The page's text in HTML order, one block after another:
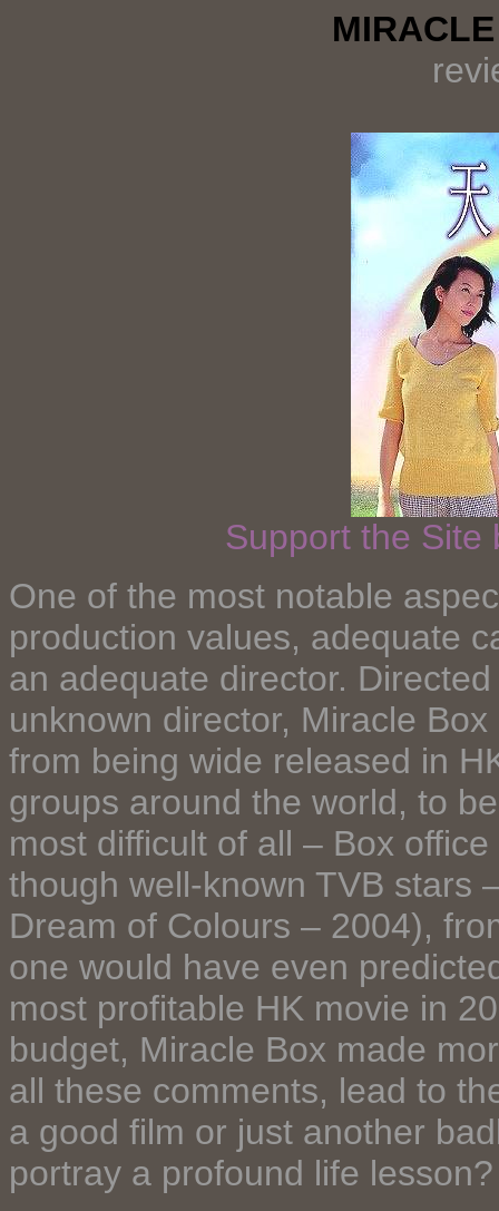
Support the
One of the most notable
production values, adequate
an adequate director.
unknown director, Miracle
from being wide released in
groups around the world, to
most difficult of all – Box
though well-known TVB stars
Dream of Colours – 2004),
one would have even
most profitable HK movie in
budget, Miracle Box made
all these comments, lead to
a good film or just another
portray a profound life lesson?